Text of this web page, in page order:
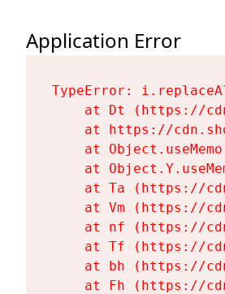
Application Error
TypeError:
at Dt (https://
at https://
at
at
at Ta (https://
at Vm (https://
at nf (https://
at Tf (https://
at bh (https://
at Fh (https://